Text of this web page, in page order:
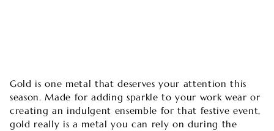
Gold is one metal that deserves your attention this
season. Made for adding sparkle to your work wear or
creating an indulgent ensemble for that festive event,
gold really is a metal you can rely on during the